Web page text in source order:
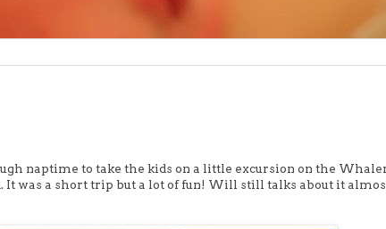
naptime to take the kids on a little excursion on the
It was a short trip but a lot of fun! Will still talks about it